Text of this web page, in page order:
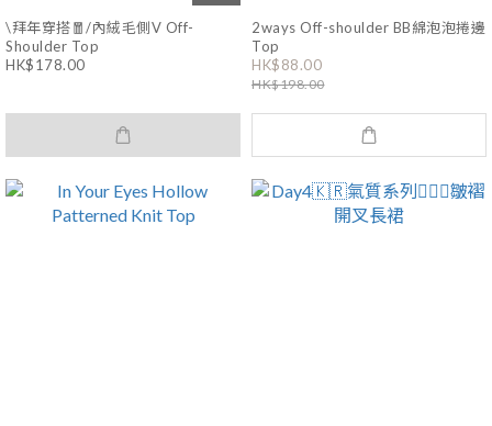
\拜年穿搭🧧/內絨毛側V Off-
Shoulder Top
HK$178.00
2ways Off-shoulder BB綿泡泡捲邊
Top
HK$88.00
HK$198.00